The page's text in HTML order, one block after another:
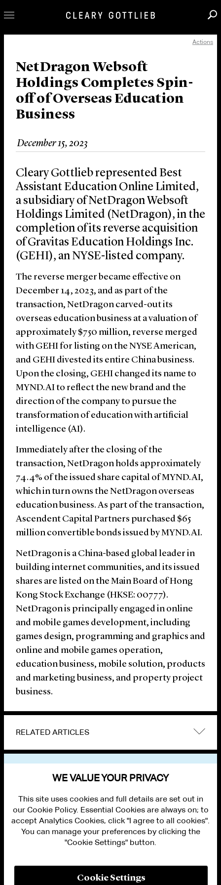
Our Practice
Innovation
Careers
News & Insights
About Us
Locations
Actions
NetDragon Websoft
Holdings Completes Spin-
off of Overseas Education
Business
December 15, 2023
Cleary Gottlieb represented Best
Assistant Education Online Limited,
a subsidiary of NetDragon Websoft
Holdings Limited (NetDragon), in the
completion of its reverse acquisition
of Gravitas Education Holdings Inc.
(GEHI), an NYSE-listed company.
The reverse merger became effective on
December 14, 2023, and as part of the
transaction, NetDragon carved-out its
overseas education business at a valuation of
approximately $750 million, reverse merged
with GEHI for listing on the NYSE American,
and GEHI divested its entire China business.
Upon the closing, GEHI changed its name to
MYND.AI to reflect the new brand and the
direction of the company to pursue the
transformation of education with artificial
intelligence (AI).
Immediately after the closing of the
transaction, NetDragon holds approximately
74.4% of the issued share capital of MYND.AI,
which in turn owns the NetDragon overseas
education business. As part of the transaction,
Ascendent Capital Partners purchased $65
million convertible bonds issued by MYND.AI.
NetDragon is a China-based global leader in
building internet communities, and its issued
shares are listed on the Main Board of Hong
Kong Stock Exchange (HKSE: 00777).
NetDragon is principally engaged in online
and mobile games development, including
games design, programming and graphics and
online and mobile games operation,
education business, mobile solution, products
and marketing business, and property project
business.
RELATED ARTICLES
PRIVACY
WE VALUE YOUR PRIVACY
This site uses cookies and full details are set out in
our Cookie Policy. Essential Cookies are always on; to
accept Analytics Cookies, click "I agree to all cookies".
You can manage your preferences by clicking the
"Cookie Settings" button.
Cookie Settings